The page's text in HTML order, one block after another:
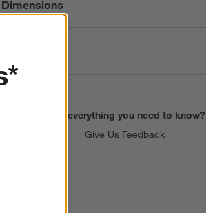
Dimensions
Find everything you need to know?
Give Us Feedback